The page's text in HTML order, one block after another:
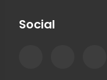
Social